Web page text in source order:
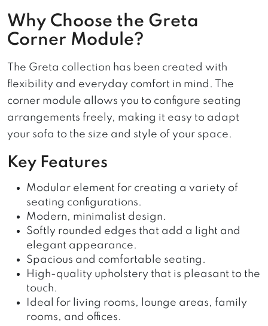
Why Choose the Greta
Corner Module?
The Greta collection has been created with
flexibility and everyday comfort in mind. The
corner module allows you to configure seating
arrangements freely, making it easy to adapt
your sofa to the size and style of your space.
Key Features
Modular element for creating a variety of
seating configurations.
Modern, minimalist design.
Softly rounded edges that add a light and
elegant appearance.
Spacious and comfortable seating.
High-quality upholstery that is pleasant to the
touch.
Ideal for living rooms, lounge areas, family
rooms, and offices.